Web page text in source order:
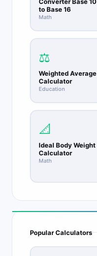
to Base 16
Math
⚖️
Weighted Average
Calculator
Education
📐
Ideal Body Weight
Calculator
Math
Popular Calculators